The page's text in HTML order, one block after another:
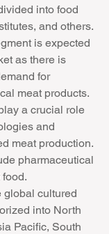
into food
and others.
is expected
as there is
for
meat products.
a crucial role
and
meat production.
pharmaceutical
global cultured
into North
Pacific, South